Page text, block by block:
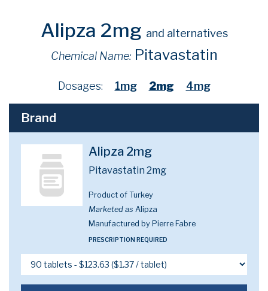
Alipza 2mg and alternatives
Chemical Name: Pitavastatin
Dosages: 1mg 2mg 4mg
Brand
Alipza 2mg
Pitavastatin 2mg
Product of Turkey
Marketed as Alipza
Manufactured by Pierre Fabre
PRESCRIPTION REQUIRED